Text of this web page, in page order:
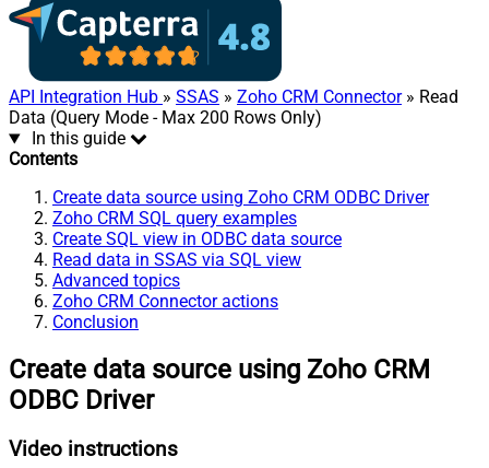
API Integration Hub » SSAS » Zoho CRM Connector» Read
Data (Query Mode - Max 200 Rows Only)
In this guide
Contents
Create data source using Zoho CRM ODBC Driver
Zoho CRM SQL query examples
Create SQL view in ODBC data source
Read data in SSAS via SQL view
Advanced topics
Zoho CRM Connector actions
Conclusion
Create data source using Zoho CRM
ODBC Driver
Video instructions